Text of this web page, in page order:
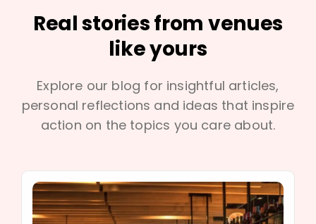
Real stories from venues
like yours
Explore our blog for insightful articles,
personal reflections and ideas that inspire
action on the topics you care about.